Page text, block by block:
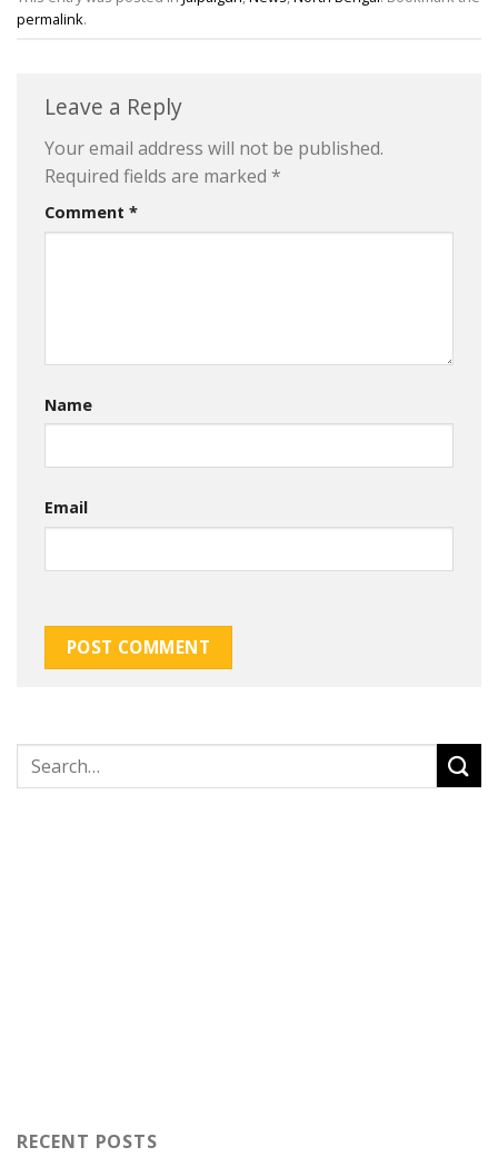
permalink.
Leave a Reply
Your email address will not be published.
Required fields are marked *
Comment *
Name
Email
RECENT POSTS